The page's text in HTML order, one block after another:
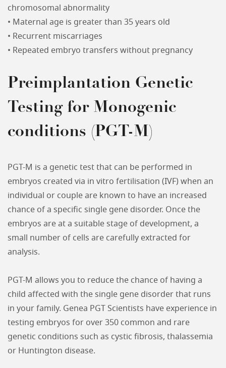
chromosomal abnormality
• Maternal age is greater than 35 years old
• Recurrent miscarriages
• Repeated embryo transfers without pregnancy
Preimplantation Genetic
Testing for Monogenic
conditions (PGT-M)
PGT-M is a genetic test that can be performed in
embryos created via in vitro fertilisation (IVF) when an
individual or couple are known to have an increased
chance of a specific single gene disorder. Once the
embryos are at a suitable stage of development, a
small number of cells are carefully extracted for
analysis.
PGT-M allows you to reduce the chance of having a
child affected with the single gene disorder that runs
in your family. Genea PGT Scientists have experience in
testing embryos for over 350 common and rare
genetic conditions such as cystic fibrosis, thalassemia
or Huntington disease.